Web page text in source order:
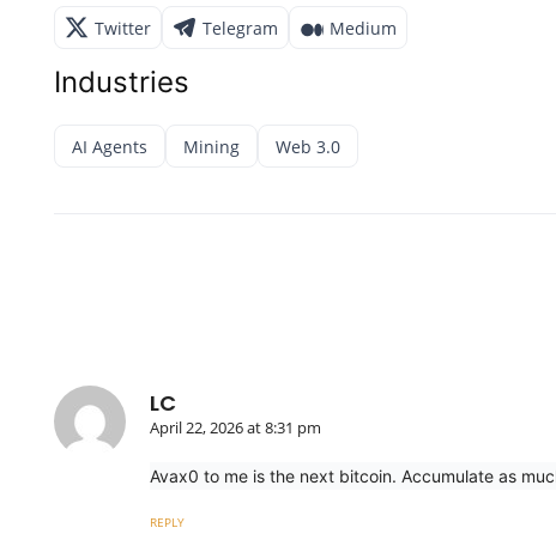
Twitter Telegram Medium
Industries
AI Agents Mining Web 3.0
LC
April 22, 2026 at 8:31 pm
Avax0 to me is the next bitcoin. Accumulate as
REPLY